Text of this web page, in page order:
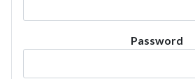
Password